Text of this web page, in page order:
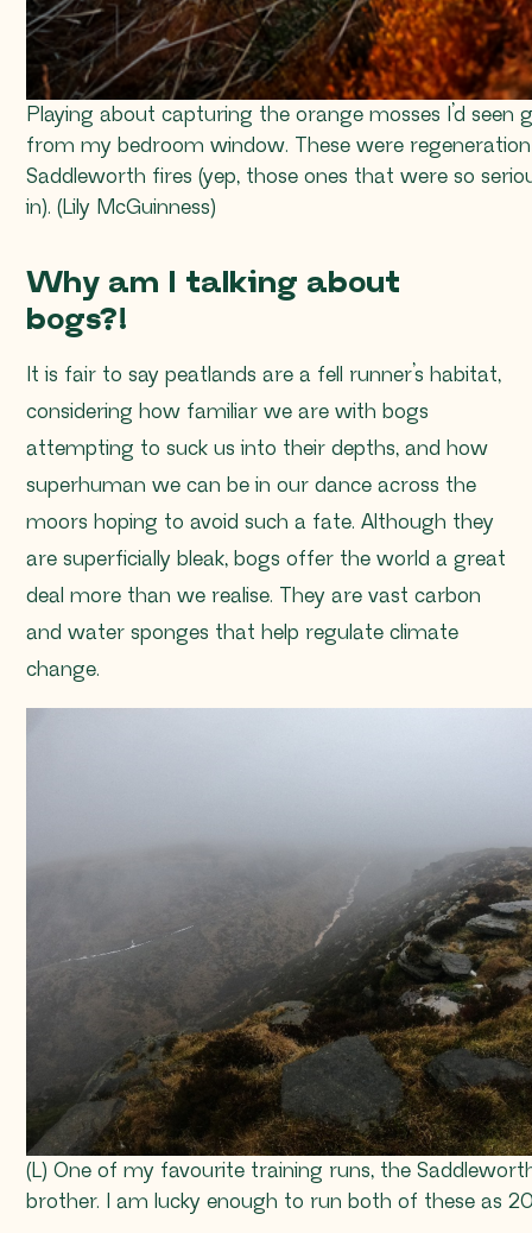
Playing about capturing the orange mosses I’d seen
from my bedroom window. These were
Saddleworth fires (yep, those ones that were so
in). (Lily McGuinness)
Why am I talking about
bogs?!
It is fair to say peatlands are a fell runner’s habitat,
considering how familiar we are with bogs
attempting to suck us into their depths, and how
superhuman we can be in our dance across the
moors hoping to avoid such a fate. Although they
are superficially bleak, bogs offer the world a great
deal more than we realise. They are vast carbon
and water sponges that help regulate climate
change.
(L) One of my favourite training runs, the
brother. I am lucky enough to run both of these as